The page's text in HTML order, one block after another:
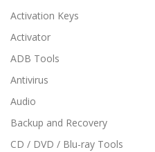
Activation Keys
Activator
ADB Tools
Antivirus
Audio
Backup and Recovery
CD / DVD / Blu-ray Tools